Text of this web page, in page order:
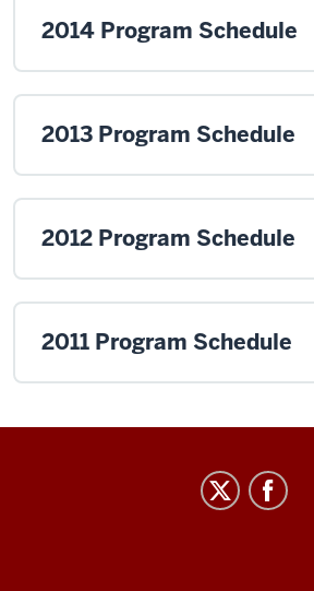
2014 Program Schedule
2013 Program Schedule
2012 Program Schedule
2011 Program Schedule